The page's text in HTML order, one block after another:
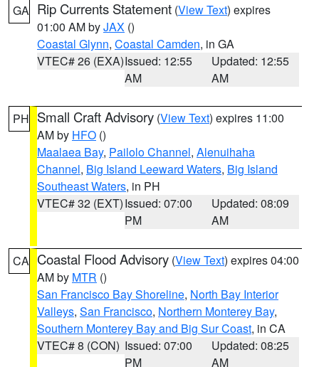
GA Rip Currents Statement (View Text) expires
01:00 AM byJAX ()
Coastal Glynn, Coastal Camden, in GA
VTEC# 26 (EXA)Issued: 12:55
AM
Updated: 12:55
AM
PH Small Craft Advisory (View Text) expires 11:00
AM by HFO ()
Maalaea Bay, Pailolo Channel, Alenuihaha
Channel, Big Island Leeward Waters, Big Island
Southeast Waters, in PH
VTEC# 32 (EXT)Issued: 07:00
PM
Updated: 08:09
AM
CA Coastal Flood Advisory (View Text) expires 04:00
AM by MTR ()
San Francisco Bay Shoreline, North Bay Interior
Valleys, San Francisco, Northern Monterey Bay,
Southern Monterey Bay and Big Sur Coast, in CA
VTEC# 8 (CON) Issued: 07:00
PM
Updated: 08:25
AM